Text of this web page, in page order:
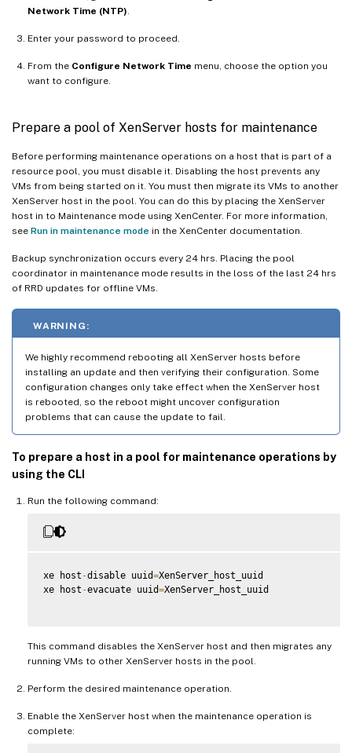
Network Time (NTP)
Enter your password to proceed.
From the Configure Network Time menu, choose the option you
want to configure.
Prepare a pool of XenServer hosts for maintenance
Before performing maintenance operations on a host that is part of a
resource pool, you must disable it. Disabling the host prevents any
VMs from being started on it. You must then migrate its VMs to another
XenServer host in the pool. You can do this by placing the XenServer
host in to Maintenance mode using XenCenter. For more information,
see Run in maintenance mode in the XenCenter documentation.
Backup synchronization occurs every 24 hrs. Placing the pool
coordinator in maintenance mode results in the loss of the last 24 hrs
of RRD updates for offline VMs.
WARNING:
We highly recommend rebooting all XenServer hosts before
installing an update and then verifying their configuration. Some
configuration changes only take effect when the XenServer host
is rebooted, so the reboot might uncover configuration
problems that can cause the update to fail.
To prepare a host in a pool for maintenance operations by
using the CLI
Run the following command:
xe host -disable uuid=XenServer_host_uuid
xe host -evacuate uuid=XenServer_host_uuid
This command disables the XenServer host and then migrates any
running VMs to other XenServer hosts in the pool.
Perform the desired maintenance operation.
Enable the XenServer host when the maintenance operation is
complete: